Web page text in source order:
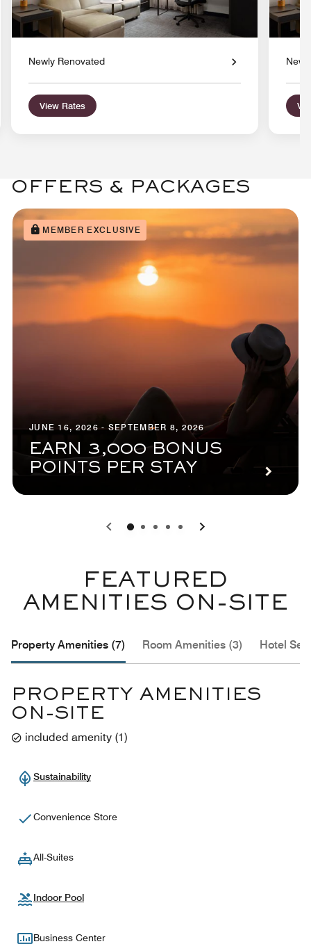
Newly Renovated
View Rates
OFFERS & PACKAGES
MEMBER EXCLUSIVE
JUNE 16, 2026 - SEPTEMBER 8, 2026
EARN 3,000 BONUS
POINTS PER STAY
0 1 2 3 4
FEATURED
AMENITIES ON-SITE
Property Amenities (7) Room Amenities (3) Hotel
PROPERTY AMENITIES
ON-SITE
included amenity (1)
Sustainability
Convenience Store
All-Suites
Indoor Pool
Business Center